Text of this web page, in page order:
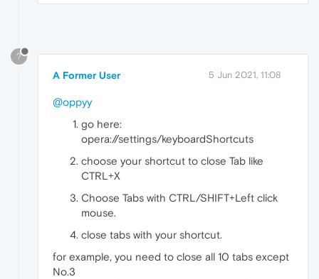
?
A Former User 5 Jun 2021, 11:08
@oppyy
go here:
opera://settings/keyboardShortcuts
choose your shortcut to close Tab like
CTRL+X
Choose Tabs with CTRL/SHIFT+Left click
mouse.
close tabs with your shortcut.
for example, you need to close all 10 tabs except
No.3